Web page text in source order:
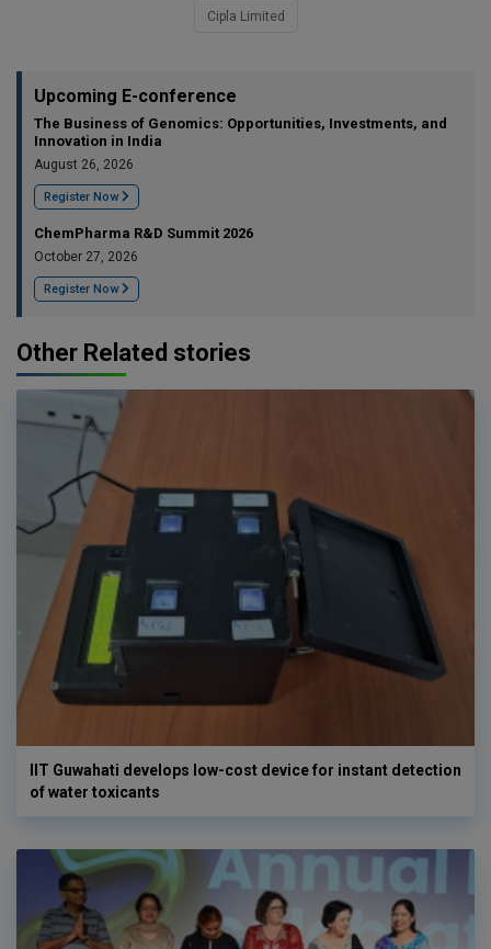
Cipla Limited
Upcoming E-conference
The Business of Genomics: Opportunities, Investments, and
Innovation in India
August 26, 2026
Register Now
ChemPharma R&D Summit 2026
October 27, 2026
Register Now
Other Related stories
IIT Guwahati develops low-cost device for instant detection
of water toxicants